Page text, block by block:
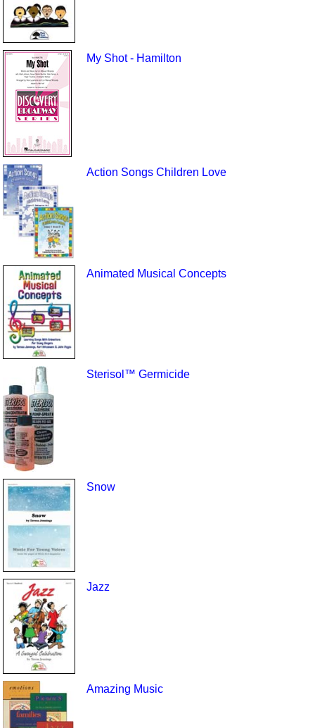
My Shot - Hamilton
Action Songs Children Love
Animated Musical Concepts
Sterisol™ Germicide
Snow
Jazz
Amazing Music